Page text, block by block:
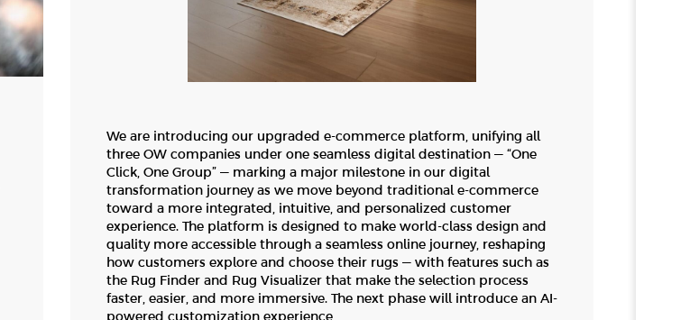
We are introducing our upgraded e-commerce platform, unifying all
three OW companies under one seamless digital destination — “One
Click, One Group” — marking a major milestone in our digital
transformation journey as we move beyond traditional e-commerce
toward a more integrated, intuitive, and personalized customer
experience. The platform is designed to make world-class design and
quality more accessible through a seamless online journey, reshaping
how customers explore and choose their rugs — with features such as
the Rug Finder and Rug Visualizer that make the selection process
faster, easier, and more immersive. The next phase will introduce an AI-
powered customization experience